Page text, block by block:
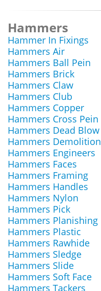
Hammers
Hammer In Fixings
Hammers Air
Hammers Ball Pein
Hammers Brick
Hammers Claw
Hammers Club
Hammers Copper
Hammers Cross Pein
Hammers Dead Blow
Hammers Demolition
Hammers Engineers
Hammers Faces
Hammers Framing
Hammers Handles
Hammers Nylon
Hammers Pick
Hammers Planishing
Hammers Plastic
Hammers Rawhide
Hammers Sledge
Hammers Slide
Hammers Soft Face
Hammers Tackers